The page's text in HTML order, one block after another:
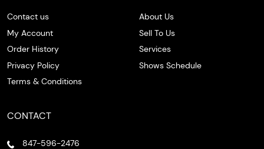
Contact us
My Account
Order History
Privacy Policy
Terms & Conditions
About Us
Sell To Us
Services
Shows Schedule
CONTACT
847-596-2476